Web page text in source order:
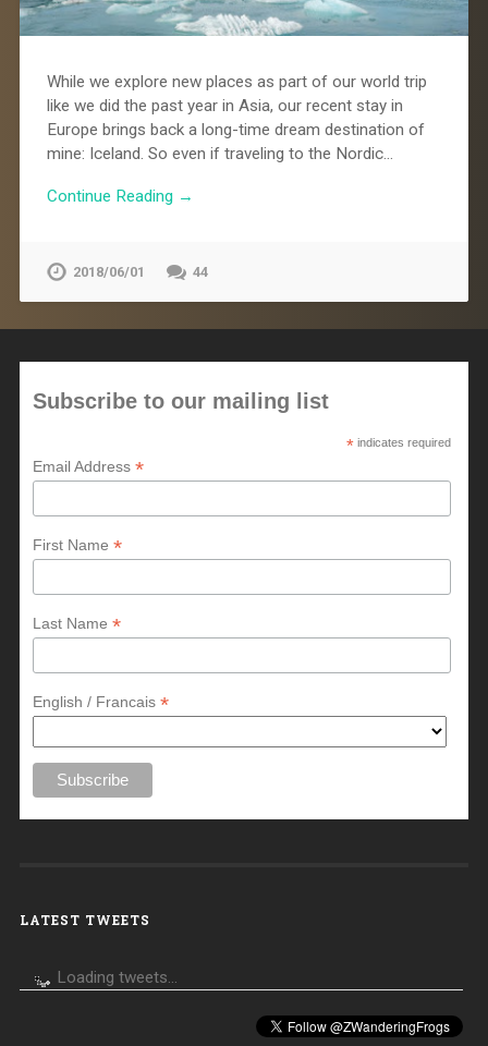
While we explore new places as part of our world trip
like we did the past year in Asia, our recent stay in
Europe brings back a long-time dream destination of
mine: Iceland. So even if traveling to the Nordic…
Continue Reading →
2018/06/01 44
Subscribe to our mailing list
* indicates required
Email Address*
First Name*
Last Name*
English / Francais*
LATEST TWEETS
Loading tweets...